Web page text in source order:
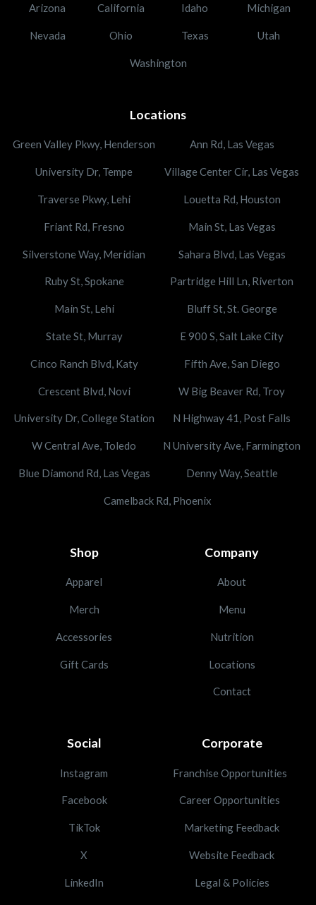
Arizona California Idaho Michigan
Nevada Ohio Texas Utah
Washington
Locations
Green Valley Pkwy, Henderson Ann Rd, Las Vegas
University Dr, Tempe Village Center Cir, Las Vegas
Traverse Pkwy, Lehi Louetta Rd, Houston
Friant Rd, Fresno Main St, Las Vegas
Silverstone Way, Meridian Sahara Blvd, Las Vegas
Ruby St, Spokane Partridge Hill Ln, Riverton
Main St, Lehi Bluff St, St. George
State St, Murray E 900 S, Salt Lake City
Cinco Ranch Blvd, Katy Fifth Ave, San Diego
Crescent Blvd, Novi W Big Beaver Rd, Troy
University Dr, College Station N Highway 41, Post Falls
W Central Ave, Toledo N University Ave, Farmington
Blue Diamond Rd, Las Vegas Denny Way, Seattle
Camelback Rd, Phoenix
Shop
Apparel
Merch
Accessories
Gift Cards
Company
About
Menu
Nutrition
Locations
Contact
Social
Instagram
Facebook
TikTok
X
LinkedIn
Corporate
Franchise Opportunities
Career Opportunities
Marketing Feedback
Website Feedback
Legal & Policies